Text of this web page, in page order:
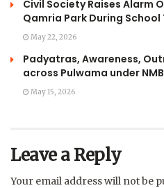
Civil Society Raises Alarm
Qamria Park During School
May 22, 2026
Padyatras, Awareness,
across Pulwama under
May 15, 2026
Leave a Reply
Your email address will not be